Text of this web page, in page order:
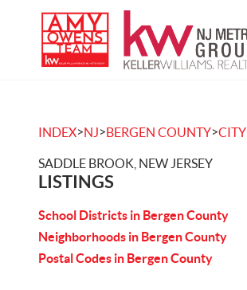
INDEX>NJ>BERGEN COUNTY>CITY
SADDLE BROOK, NEW JERSEY
LISTINGS
School Districts in Bergen County
Neighborhoods in Bergen County
Postal Codes in Bergen County